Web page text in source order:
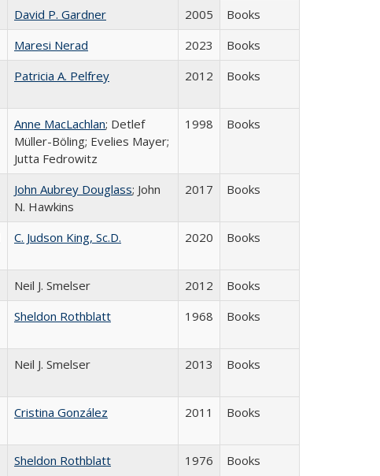
David P. Gardner 2005
Books
Maresi Nerad 2023
Books
Patricia A. Pelfrey 2012 Books
Anne MacLachlan; Detlef
Müller-Böling; Evelies Mayer;
Jutta Fedrowitz
1998 Books
John Aubrey Douglass; John
N. Hawkins
2017 Books
C. Judson King, Sc.D. 2020 Books
Neil J. Smelser 2012
Books
Sheldon Rothblatt 1968 Books
Neil J. Smelser 2013 Books
Cristina González 2011 Books
Sheldon Rothblatt 1976 Books